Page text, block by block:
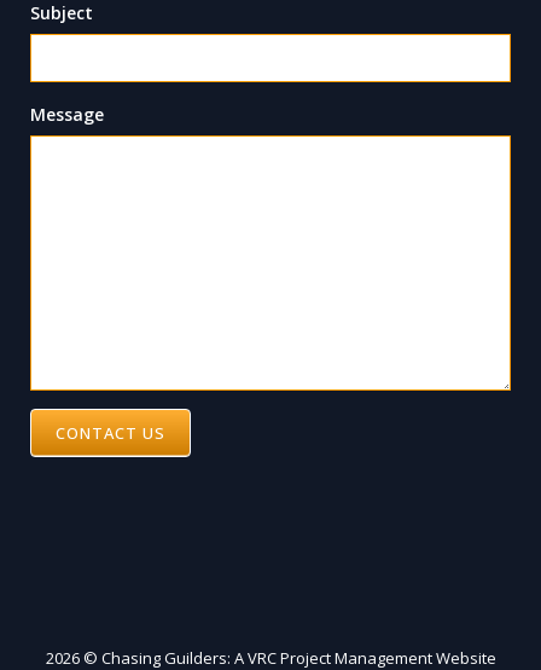
Subject
Message
CONTACT US
2026 © Chasing Guilders: A VRC Project Management Website